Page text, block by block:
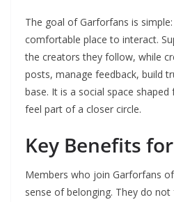
The goal of Garforfans is
comfortable place to interact.
the creators they follow, while
posts, manage feedback, build
base. It is a social space
feel part of a closer circle.
Key Benefits
Members who join Garforfans
sense of belonging. They do